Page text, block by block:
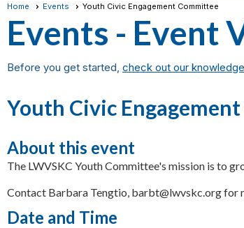
Home Events Youth Civic Engagement Committee
Events - Event
Before you get started, check out our
Youth Civic
About this event
The LWVSKC Youth Committee's mission is to
Contact Barbara Tengtio, barbt@lwvskc.org for
Date and Time